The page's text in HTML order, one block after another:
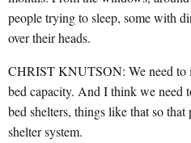
people trying to sleep, some with
over their heads.
CHRIST KNUTSON: We need to
bed capacity. And I think we need
bed shelters, things like that so
shelter system.